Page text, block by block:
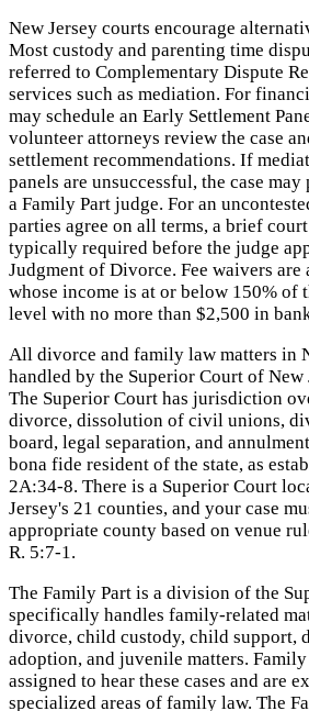
New Jersey courts encourage
Most custody and parenting time
referred to Complementary Dispute
services such as mediation. For
may schedule an Early Settlement
volunteer attorneys review the case
settlement recommendations. If
panels are unsuccessful, the case
a Family Part judge. For an
parties agree on all terms, a brief
typically required before the judge
Judgment of Divorce. Fee waivers
whose income is at or below 150% of
level with no more than $2,500 in
All divorce and family law matters in
handled by the Superior Court of New
The Superior Court has jurisdiction
divorce, dissolution of civil unions,
board, legal separation, and
bona fide resident of the state, as
2A:34-8. There is a Superior Court
Jersey's 21 counties, and your case
appropriate county based on venue
R. 5:7-1.
The Family Part is a division of the
specifically handles family-related
divorce, child custody, child support,
adoption, and juvenile matters. Family
assigned to hear these cases and are
specialized areas of family law. The